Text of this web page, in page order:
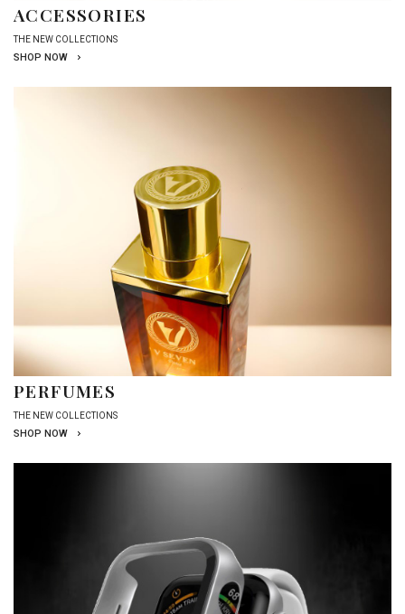
ACCESSORIES
THE NEW COLLECTIONS
SHOP NOW
PERFUMES
THE NEW COLLECTIONS
SHOP NOW